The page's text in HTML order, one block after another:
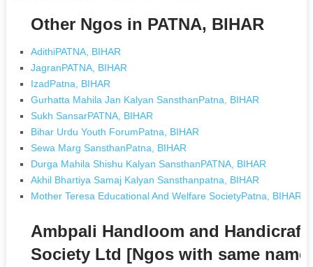
Other Ngos in PATNA, BIHAR
AdithiPATNA, BIHAR
JagranPATNA, BIHAR
IzadPatna, BIHAR
Gurhatta Mahila Jan Kalyan SansthanPatna, BIHAR
Sukh SansarPATNA, BIHAR
Bihar Urdu Youth ForumPatna, BIHAR
Sewa Marg SansthanPatna, BIHAR
Durga Mahila Shishu Kalyan SansthanPATNA, BIHAR
Akhil Bhartiya Samaj Kalyan Sansthanpatna, BIHAR
Mother Teresa Educational And Welfare SocietyPatna, BIHAR
Ambpali Handloom and
Society Ltd [Ngos with same